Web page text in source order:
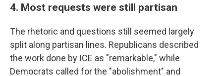
4. Most requests were still partisan
The rhetoric and questions still seemed largely
split along partisan lines. Republicans described
the work done by ICE as "remarkable," while
Democrats called for the "abolishment" and